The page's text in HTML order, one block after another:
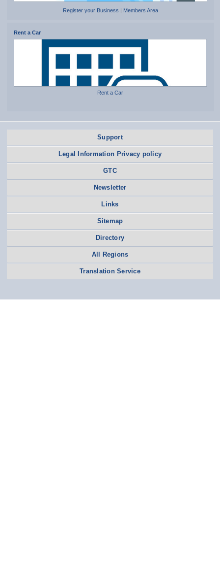
Register your Business Members Area
Rent a Car
Rent a Car
Support
Legal Information Privacy policy
GTC
Newsletter
Links
Sitemap
Directory
All Regions
Translation Service